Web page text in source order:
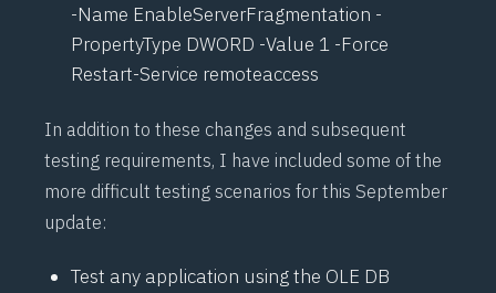
-Name EnableServerFragmentation -
PropertyType DWORD -Value 1 -Force
Restart-Service remoteaccess
In addition to these changes and subsequent
testing requirements, I have included some of the
more difficult testing scenarios for this September
update:
Test any application using the OLE DB